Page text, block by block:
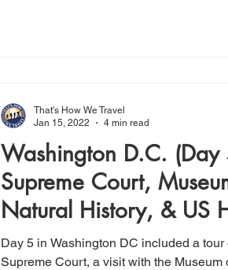
Washington D.C. (Day
Supreme Court,
Natural History, & US
Memorial Museum
Day 5 in Washington DC included a tour
Supreme Court, a visit with the Museum
That's How We Travel
Jan 15, 2022
4 min read